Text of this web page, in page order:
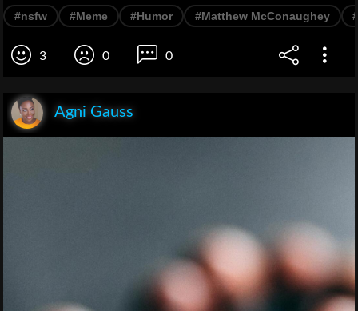
#nsfw #Meme #Humor #Matthew McConaughey
3 0 0
Agni Gauss